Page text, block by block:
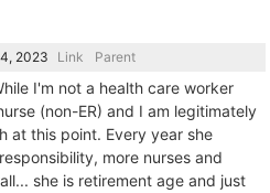
Link Parent
I'm not a health care worker
(non-ER) and I am legitimately
at this point. Every year she
more nurses and
she is retirement age and just